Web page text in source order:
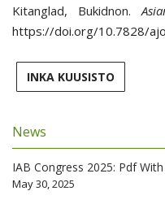
Kitanglad, Bukidnon.
https://doi.org/10.7828/
INKA KUUSISTO
News
IAB Congress 2025: Pdf
May 30, 2025